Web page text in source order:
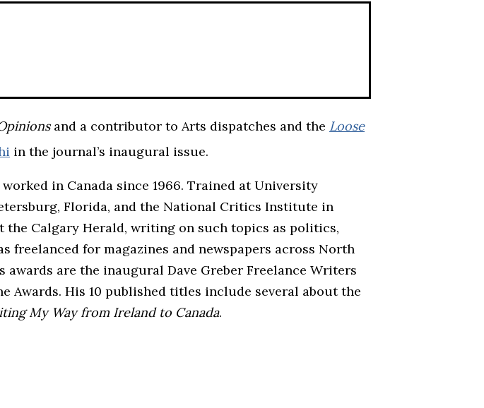
and a contributor to Arts dispatches and the Loose
in the journal’s inaugural issue.
in Canada since 1966. Trained at University
Florida, and the National Critics Institute in
the Calgary Herald, writing on such topics as politics,
freelanced for magazines and newspapers across North
are the inaugural Dave Greber Freelance Writers
Awards. His 10 published titles include several about the
My Way from Ireland to Canada.